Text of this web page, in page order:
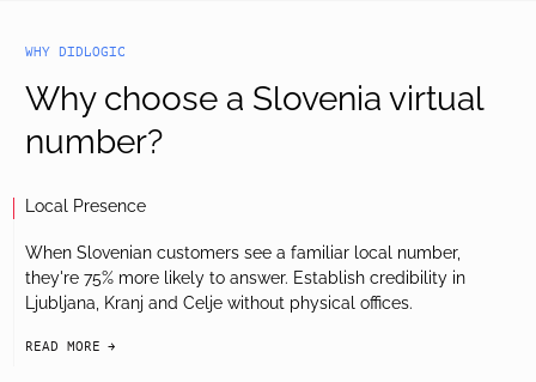
WHY DIDLOGIC
Why choose a Slovenia virtual
number?
Local Presence
When Slovenian customers see a familiar local number,
they're 75% more likely to answer. Establish credibility in
Ljubljana, Kranj and Celje without physical offices.
READ MORE